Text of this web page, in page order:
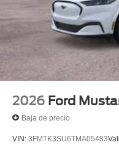
2026 Ford
Baja de precio
VIN: 3FMTK3SU6TMA05483